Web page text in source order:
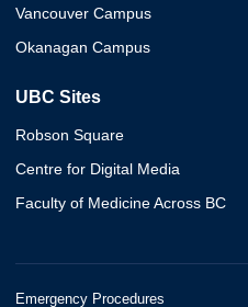
Vancouver Campus
Okanagan Campus
UBC Sites
Robson Square
Centre for Digital Media
Faculty of Medicine Across BC
Emergency Procedures